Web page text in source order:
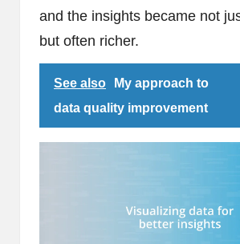
and the insights became not
but often richer.
See also
My approach to
data quality improvement